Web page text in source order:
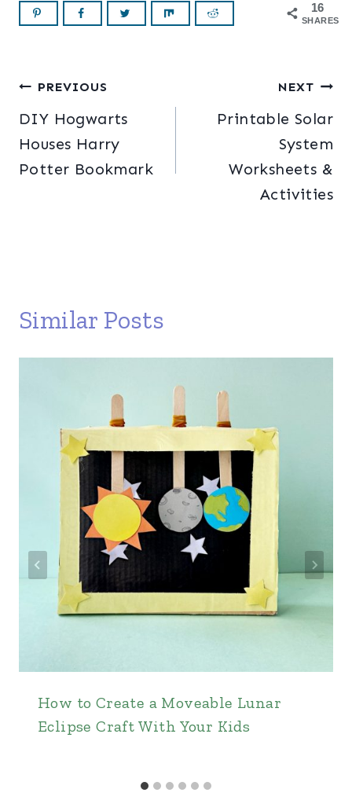
16
SHARES
Post
navigation
PREVIOUS
DIY Hogwarts
Houses Harry
Potter Bookmark
NEXT
Printable Solar
System
Worksheets &
Activities
Similar Posts
How to Create a Moveable Lunar
Eclipse Craft With Your Kids